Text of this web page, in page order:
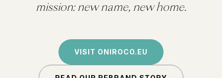
mission: new name, new home.
VISIT ONIROCO.EU